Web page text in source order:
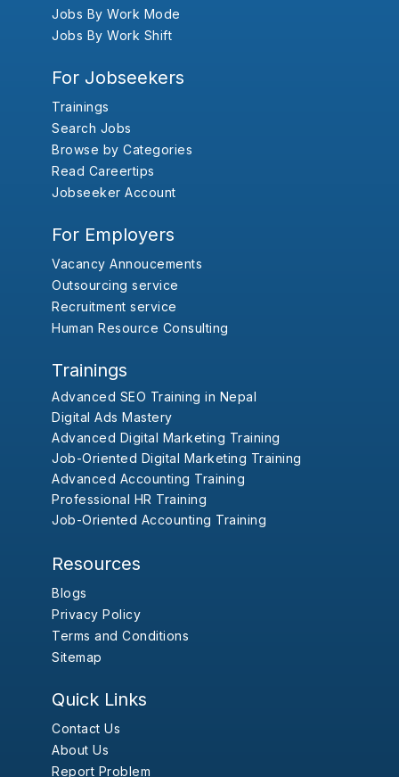
Jobs By Work Mode
Jobs By Work Shift
For Jobseekers
Trainings
Search Jobs
Browse by Categories
Read Careertips
Jobseeker Account
For Employers
Vacancy Annoucements
Outsourcing service
Recruitment service
Human Resource Consulting
Trainings
Advanced SEO Training in Nepal
Digital Ads Mastery
Advanced Digital Marketing Training
Job-Oriented Digital Marketing Training
Advanced Accounting Training
Professional HR Training
Job-Oriented Accounting Training
Resources
Blogs
Privacy Policy
Terms and Conditions
Sitemap
Quick Links
Contact Us
About Us
Report Problem